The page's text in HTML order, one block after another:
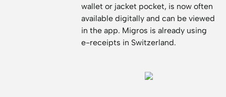
wallet or jacket pocket, is now often
available digitally and can be viewed
in the app. Migros is already using
e-receipts in Switzerland.